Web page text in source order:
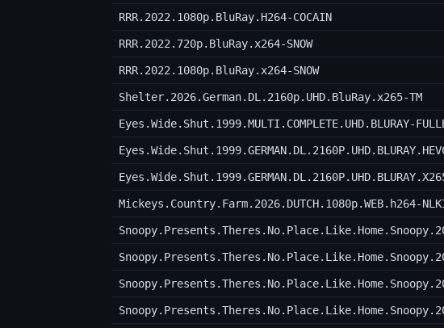
RRR.2022.1080p.BluRay.H264-COCAIN
RRR.2022.720p.BluRay.x264-SNOW
RRR.2022.1080p.BluRay.x264-SNOW
Shelter.2026.German.DL.2160p.UHD.BluRay.x265-TM
Eyes.Wide.Shut.1999.MULTI.COMPLETE.UHD.BLURAY-
Mickeys.Country.Farm.2026.DUTCH.1080p.WEB.h264-